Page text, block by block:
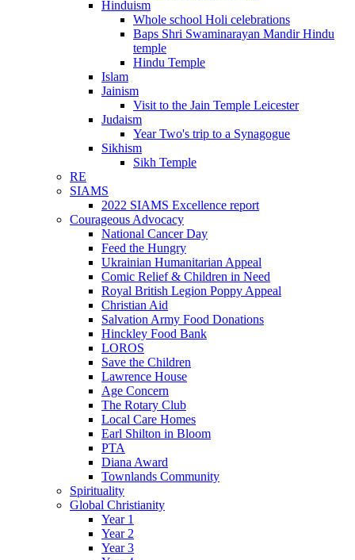
Hinduism
Whole school Holi celebrations
Baps Shri Swaminarayan Mandir Hindu
temple
Hindu Temple
Islam
Jainism
Visit to the Jain Temple Leicester
Judaism
Year Two's trip to a Synagogue
Sikhism
Sikh Temple
RE
SIAMS
2022 SIAMS Excellence report
Courageous Advocacy
National Cancer Day
Feed the Hungry
Ukrainian Humanitarian Appeal
Comic Relief & Children in Need
Royal British Legion Poppy Appeal
Christian Aid
Salvation Army Food Donations
Hinckley Food Bank
LOROS
Save the Children
Lawrence House
Age Concern
The Rotary Club
Local Care Homes
Earl Shilton in Bloom
PTA
Diana Award
Townlands Community
Spirituality
Global Christianity
Year 1
Year 2
Year 3